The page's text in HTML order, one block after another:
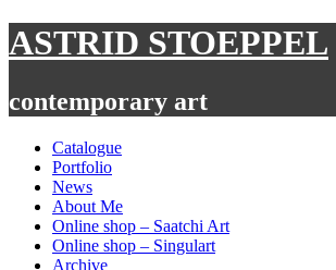
Skip
to
ASTRID STOEPPEL
contemporary art
Catalogue
Portfolio
News
About Me
Online shop – Saatchi Art
Online shop – Singulart
Archive